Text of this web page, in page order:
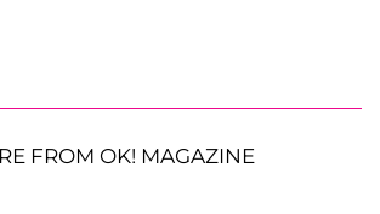
FROM OK! MAGAZINE